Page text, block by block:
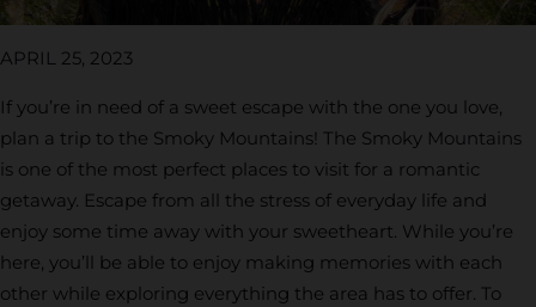
APRIL 25, 2023
If you’re in need of a sweet escape with the one you love,
plan a trip to the Smoky Mountains! The Smoky Mountains
is one of the most perfect places to visit for a romantic
getaway. Escape from all the stress of everyday life and
enjoy some time away with your sweetheart. While you’re
here, you’ll be able to enjoy making memories with each
other while exploring everything the area has to offer. To